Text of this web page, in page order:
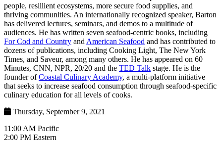
people, resillient ecosystems, more secure food supplies, and
thriving communities. An internationally recognized speaker, Barton
has delivered lectures, seminars, and demos to a multitude of
audiences. He has written seven seafood-centric books, including
For Cod and Country and American Seafood and has contributed to
dozens of publications, including Cooking Light, The New York
Times, and Saveur, among many others. He has appeared on 60
Minutes, CNN, NPR, 20/20 and the TED Talk stage. He is the
founder ofCoastal Culinary Academy, a multi-platform initiative
that seeks to increase seafood consumption through seafood-specific
culinary education for all levels of cooks.
Thursday, September 9, 2021
11:00 AM Pacific
2:00 PM Eastern